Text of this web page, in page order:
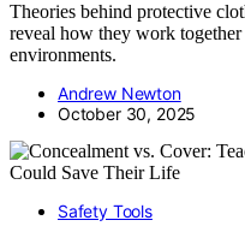
Theories behind protective
reveal how they work
environments.
Andrew Newton
October 30, 2025
Safety Tools